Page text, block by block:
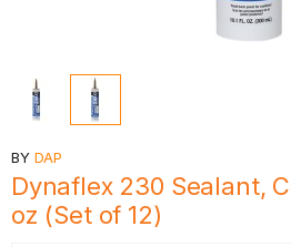
BY DAP
Dynaflex 230 Sealant,
oz (Set of 12)